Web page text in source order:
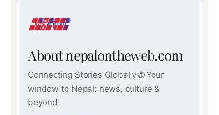
About nepalontheweb.com
Connecting Stories Globally 🌐 Your
window to Nepal: news, culture &
beyond